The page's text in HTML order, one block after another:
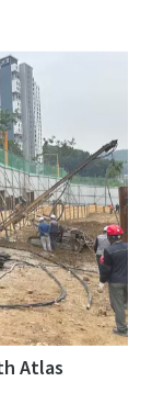
Atlas